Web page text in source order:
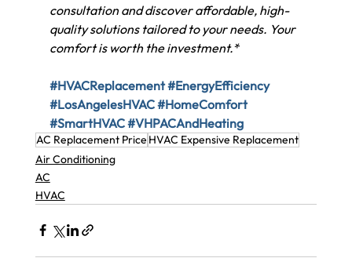
consultation and discover affordable, high-
quality solutions tailored to your needs. Your
comfort is worth the investment.*
#HVACReplacement#EnergyEfficiency
#LosAngelesHVAC#HomeComfort
#SmartHVAC#VHPACAndHeating
AC Replacement Price HVAC Expensive Replacement
Air Conditioning
AC
HVAC